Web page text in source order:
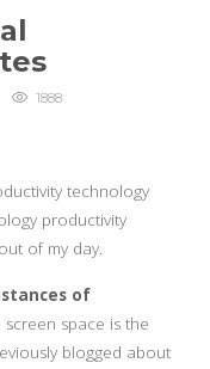
1888
technology
productivity
of my day.
of
screen space is the
blogged about